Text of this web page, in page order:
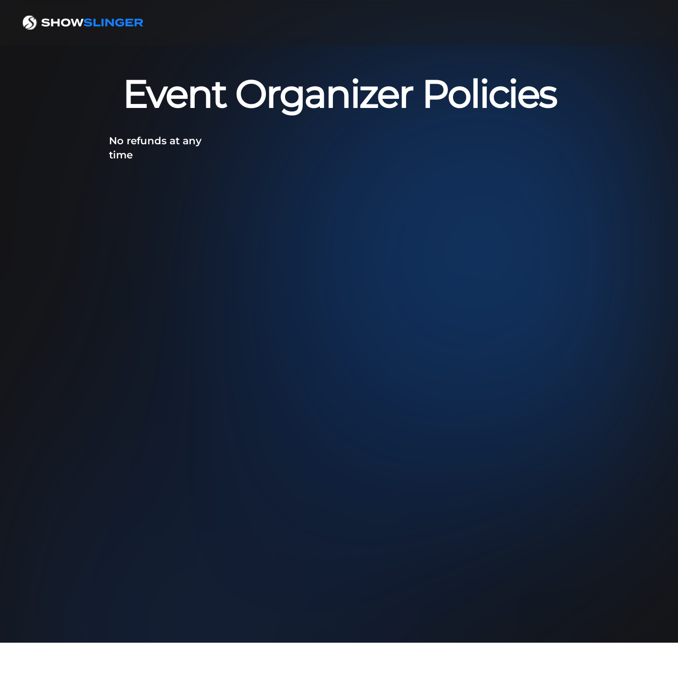
Event Organizer Policies
No refunds at any
time